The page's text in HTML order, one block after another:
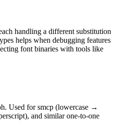
handling a different substitution
helps when debugging features
font binaries with tools like
Used for smcp (lowercase →
and similar one-to-one